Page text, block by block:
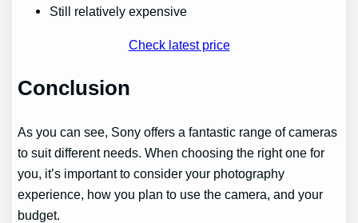
Still relatively expensive
Check latest price
Conclusion
As you can see, Sony offers a fantastic range of cameras
to suit different needs. When choosing the right one for
you, it’s important to consider your photography
experience, how you plan to use the camera, and your
budget.